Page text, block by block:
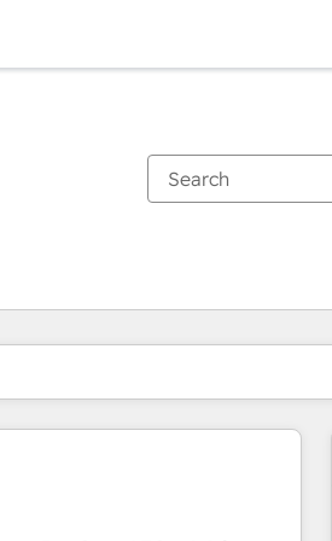
Page
PagePagePagePagePagePage Page